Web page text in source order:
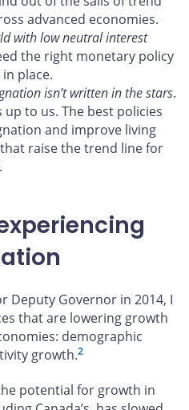
advanced economies.
with low neutral interest
the right monetary policy
place.
isn’t written in the stars.
to us. The best policies
and improve living
raise the trend line for
Deputy Governor in 2014, I
that are lowering growth
demographic
growth.2
potential for growth in